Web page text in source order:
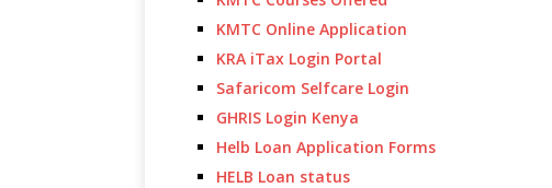
KMTC Online Application
KRA iTax Login Portal
Safaricom Selfcare Login
GHRIS Login Kenya
Helb Loan Application Forms
HELB Loan status